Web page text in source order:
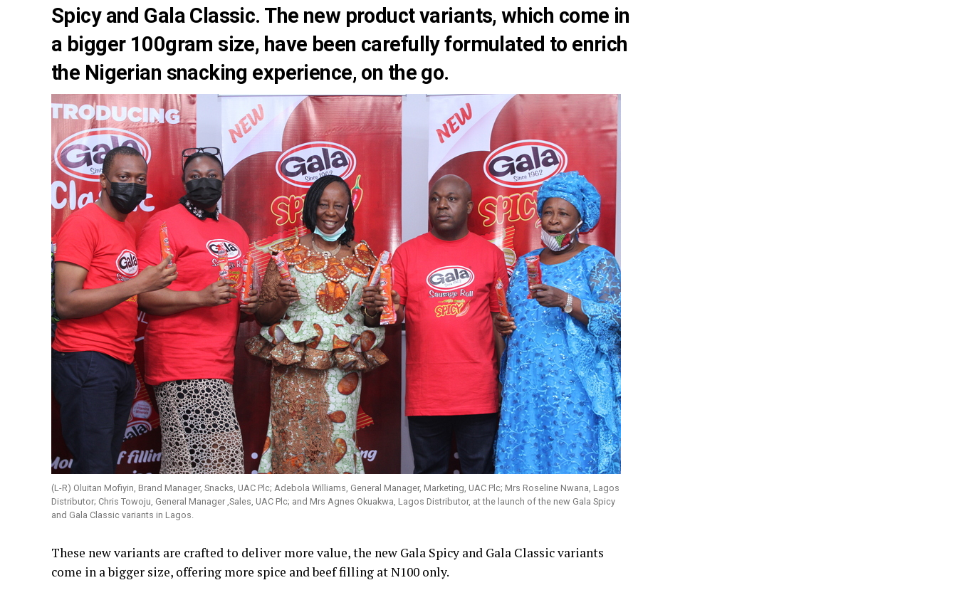
Spicy and Gala Classic. The new product variants, which come in
a bigger 100gram size, have been carefully formulated to enrich
the Nigerian snacking experience, on the go.
(L-R) Oluitan Mofiyin, Brand Manager, Snacks, UAC Plc; Adebola Williams, General Manager, Marketing, UAC Plc; Mrs Roseline Nwana, Lagos
Distributor; Chris Towoju, General Manager ,Sales, UAC Plc; and Mrs Agnes Okuakwa, Lagos Distributor, at the launch of the new Gala Spicy
and Gala Classic variants in Lagos.
These new variants are crafted to deliver more value, the new Gala Spicy and Gala Classic variants
come in a bigger size, offering more spice and beef filling at N100 only.